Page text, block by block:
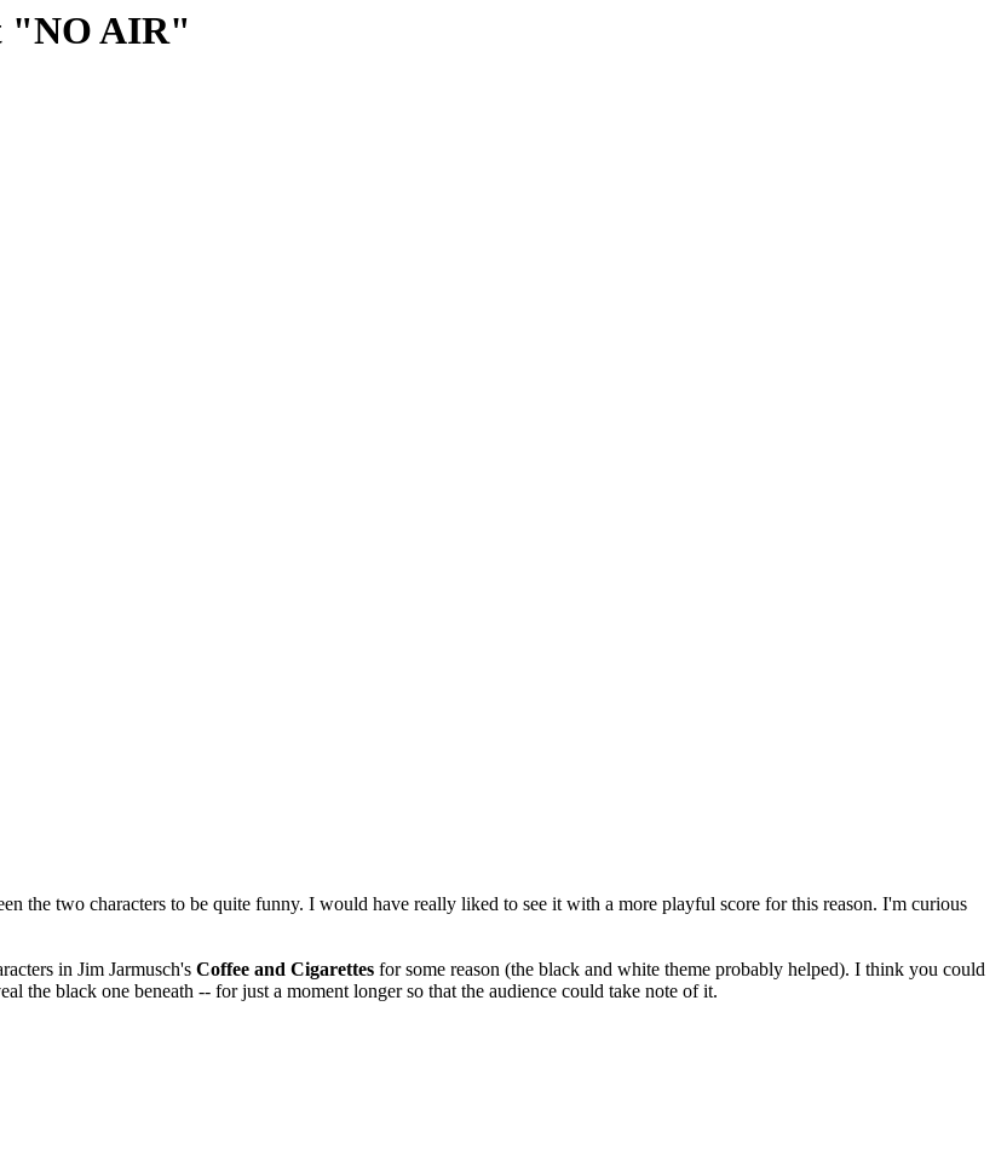
"NO AIR"
the two characters to be quite funny. I would have really liked to see it with a more playful score for this reason. I'm curious
in Jim Jarmusch's Coffee and Cigarettes for some reason (the black and white theme probably helped). I think you could
the black one beneath -- for just a moment longer so that the audience could take note of it.